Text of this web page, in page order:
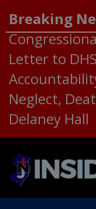
Breaking
Letter to
Neglect,
Delaney Hall